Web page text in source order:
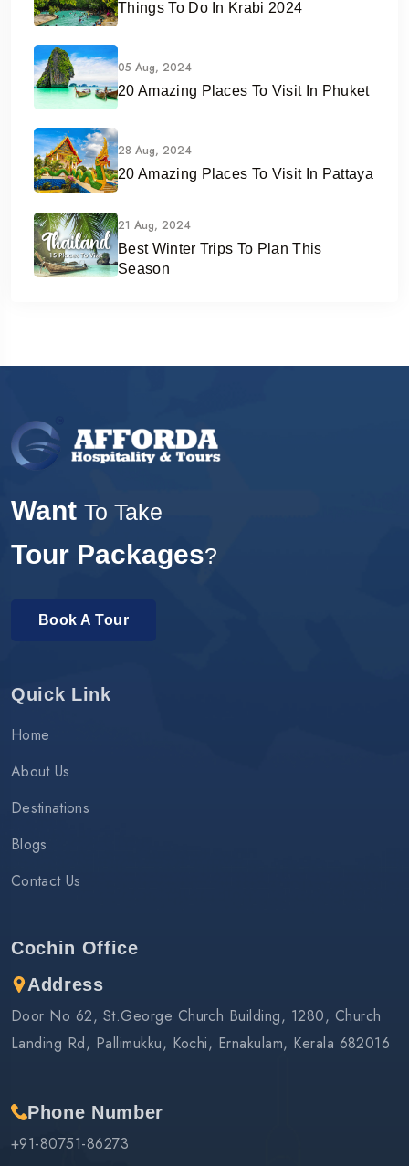
Things To Do In Krabi 2024
05 Aug, 2024
20 Amazing Places To Visit In Phuket
28 Aug, 2024
20 Amazing Places To Visit In Pattaya
21 Aug, 2024
Best Winter Trips To Plan This
Season
Want To Take
Tour Packages?
Book A Tour
Quick Link
Home
About Us
Destinations
Blogs
Contact Us
Cochin Office
Address
Door No 62, St.George Church Building, 1280, Church
Landing Rd, Pallimukku, Kochi, Ernakulam, Kerala 682016
Phone Number
+91-80751-86273